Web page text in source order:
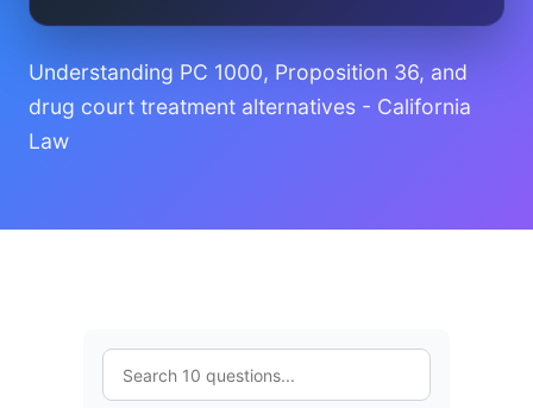
Understanding PC 1000, Proposition 36, and
drug court treatment alternatives - California
Law